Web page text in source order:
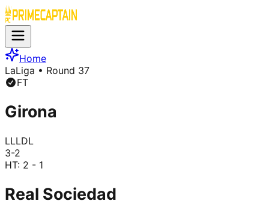
Home
LaLiga • Round 37
FT
Girona
LLLDL
3-2
HT: 2 - 1
Real Sociedad